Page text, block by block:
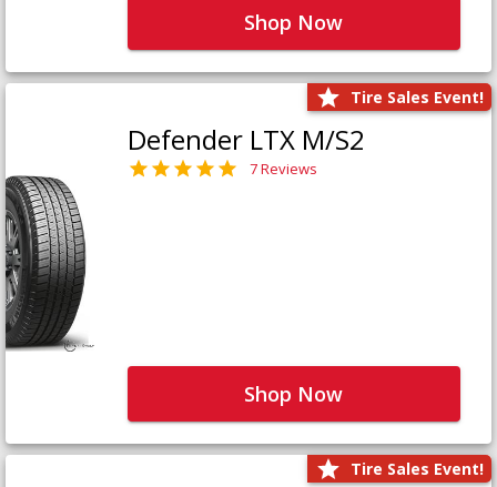
Shop Now
Tire Sales Event!
Defender LTX M/S2
7 Reviews
Shop Now
Tire Sales Event!